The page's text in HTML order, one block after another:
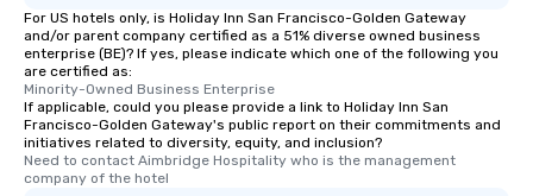
For US hotels only, is Holiday Inn San Francisco-Golden Gateway
and/or parent company certified as a 51% diverse owned business
enterprise (BE)? If yes, please indicate which one of the following you
are certified as:
Minority-Owned Business Enterprise
If applicable, could you please provide a link to Holiday Inn San
Francisco-Golden Gateway's public report on their commitments and
initiatives related to diversity, equity, and inclusion?
Need to contact Aimbridge Hospitality who is the management
company of the hotel